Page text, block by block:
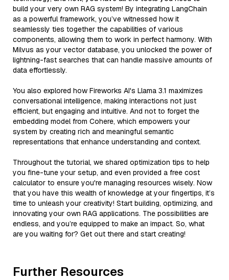
build your very own RAG system! By integrating LangChain
as a powerful framework, you’ve witnessed how it
seamlessly ties together the capabilities of various
components, allowing them to work in perfect harmony. With
Milvus as your vector database, you unlocked the power of
lightning-fast searches that can handle massive amounts of
data effortlessly.
You also explored how Fireworks AI's Llama 3.1 maximizes
conversational intelligence, making interactions not just
efficient, but engaging and intuitive. And not to forget the
embedding model from Cohere, which empowers your
system by creating rich and meaningful semantic
representations that enhance understanding and context.
Throughout the tutorial, we shared optimization tips to help
you fine-tune your setup, and even provided a free cost
calculator to ensure you're managing resources wisely. Now
that you have this wealth of knowledge at your fingertips, it’s
time to unleash your creativity! Start building, optimizing, and
innovating your own RAG applications. The possibilities are
endless, and you’re equipped to make an impact. So, what
are you waiting for? Get out there and start creating!
Further Resources